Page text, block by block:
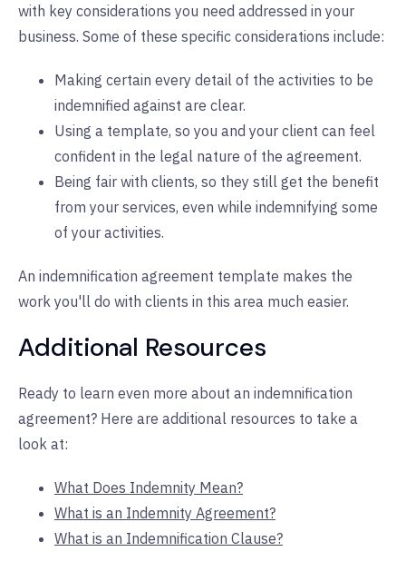
with key considerations you need addressed in your
business. Some of these specific considerations include:
Making certain every detail of the activities to be
indemnified against are clear.
Using a template, so you and your client can feel
confident in the legal nature of the agreement.
Being fair with clients, so they still get the benefit
from your services, even while indemnifying some
of your activities.
An indemnification agreement template makes the
work you'll do with clients in this area much easier.
Additional Resources
Ready to learn even more about an indemnification
agreement? Here are additional resources to take a
look at:
What Does Indemnity Mean?
What is an Indemnity Agreement?
What is an Indemnification Clause?